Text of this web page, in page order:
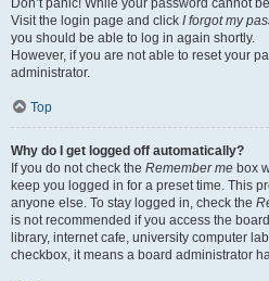
Don’t panic! While your password cannot
Visit the login page and click I forgot my
you should be able to log in again shortly.
However, if you are not able to reset your
administrator.
Top
Why do I get logged off automatically?
If you do not check the Remember me box
keep you logged in for a preset time. This
anyone else. To stay logged in, check the
is not recommended if you access the
library, internet cafe, university computer
checkbox, it means a board administrator